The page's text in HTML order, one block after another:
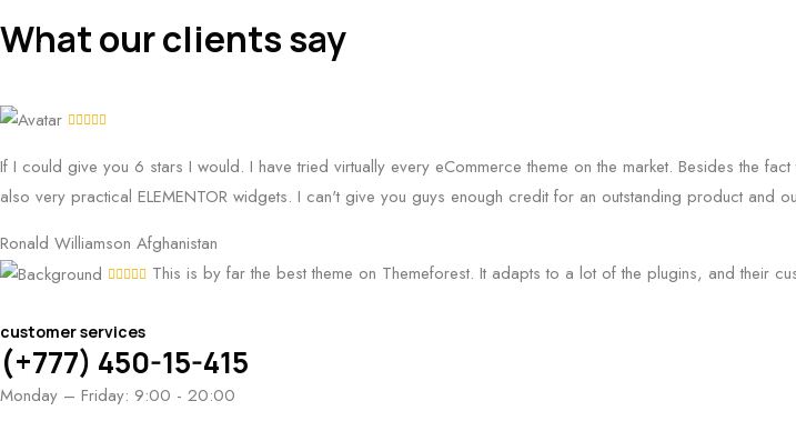
What our clients say
If I could give you 6 stars I would. I have tried virtually every eCommerce theme on the market. Besides the
also very practical ELEMENTOR widgets. I can't give you guys enough credit for an outstanding product and
Ronald Williamson Afghanistan
This is by far the best theme on Themeforest. It adapts to a lot of the plugins, and their
customer services
(+777) 450-15-415
Monday – Friday: 9:00 - 20:00